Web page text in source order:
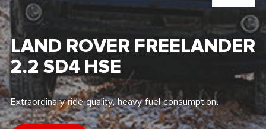
Find My New Car
LAND ROVER FREELANDER
2.2 SD4 HSE
Extraordinary ride quality, heavy fuel consumption.